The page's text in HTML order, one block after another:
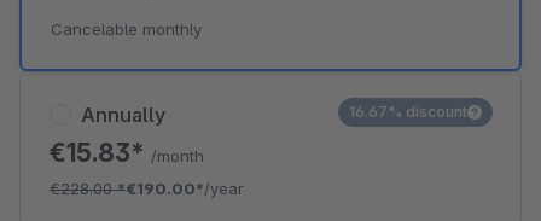
Annually
€15.83* /month
€228.00*€190.00*/year
16.67% discount
Cancelable monthly